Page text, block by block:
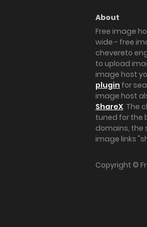
About
Free image
wide - free
chevereto
to upload
image host
plugin for
image host
ShareX. The
tuned for the
domains, the
image links
Copyright ©